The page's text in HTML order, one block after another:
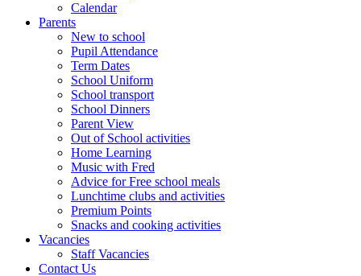
Calendar
Parents
New to school
Pupil Attendance
Term Dates
School Uniform
School transport
School Dinners
Parent View
Out of School activities
Home Learning
Music with Fred
Advice for Free school meals
Lunchtime clubs and activities
Premium Points
Snacks and cooking activities
Vacancies
Staff Vacancies
Contact Us